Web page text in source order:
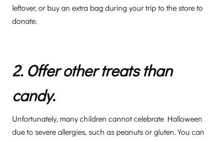
leftover, or buy an extra bag during your trip to the store to
donate.
2. Offer other treats than
candy.
Unfortunately, many children cannot celebrate Halloween
due to severe allergies, such as peanuts or gluten. You can